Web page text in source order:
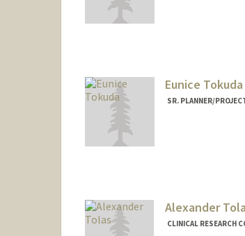
Eunice Tokuda
SR. PLANNER/
Alexander
CLINICAL RESEARCH